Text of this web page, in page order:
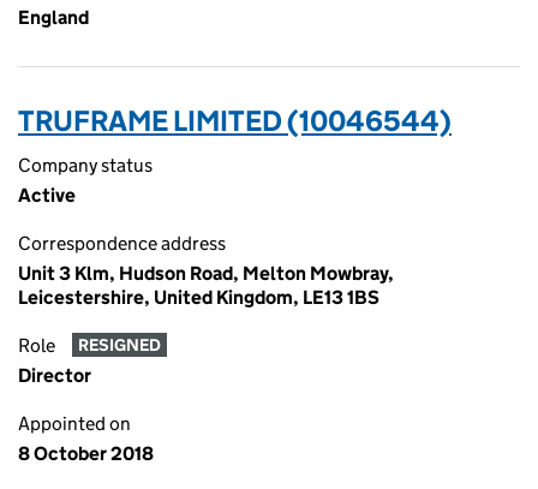
England
TRUFRAME LIMITED (10046544)
Company status
Active
Correspondence address
Unit 3 Klm, Hudson Road, Melton Mowbray,
Leicestershire, United Kingdom, LE13 1BS
Role RESIGNED
Director
Appointed on
8 October 2018